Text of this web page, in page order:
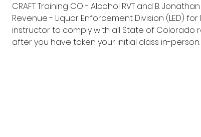
CRAFT Training CO - Alcohol RVT and B.
Revenue - Liquor Enforcement Division (LED)
instructor to comply with all State of Colorado
after you have taken your initial class in-person.